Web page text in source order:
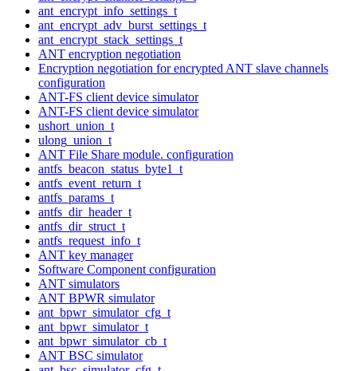
ant_encrypt_info_settings_t
ant_encrypt_adv_burst_settings_t
ant_encrypt_stack_settings_t
ANT encryption negotiation
Encryption negotiation for encrypted ANT slave channels
configuration
ANT-FS client device simulator
ANT-FS client device simulator
ushort_union_t
ulong_union_t
ANT File Share module. configuration
antfs_beacon_status_byte1_t
antfs_event_return_t
antfs_params_t
antfs_dir_header_t
antfs_dir_struct_t
antfs_request_info_t
ANT key manager
Software Component configuration
ANT simulators
ANT BPWR simulator
ant_bpwr_simulator_cfg_t
ant_bpwr_simulator_t
ant_bpwr_simulator_cb_t
ANT BSC simulator